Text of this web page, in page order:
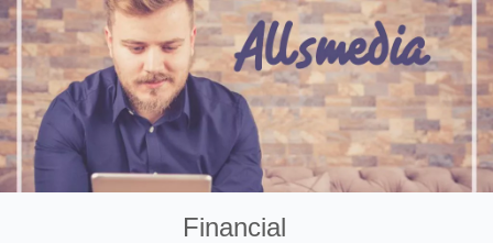
Financial